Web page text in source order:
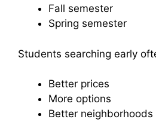
Fall semester
Spring semester
Students searching early
Better prices
More options
Better neighborhoods